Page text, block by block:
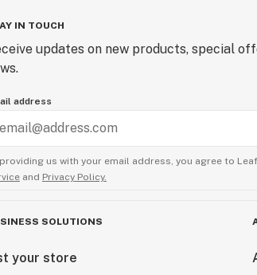
IN TOUCH
updates on new products, special
address
us with your email address, you agree to
and Privacy Policy.
SOLUTIONS
your store